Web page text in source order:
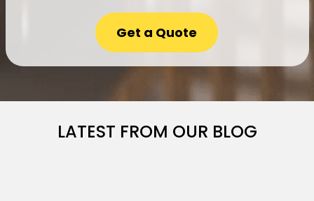
LATEST FROM OUR BLOG